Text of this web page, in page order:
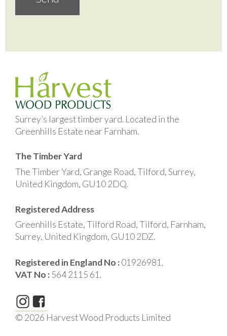
Surrey’s largest timber yard. Located in the
Greenhills Estate near Farnham.
The Timber Yard
The Timber Yard, Grange Road, Tilford, Surrey,
United Kingdom, GU10 2DQ.
Registered Address
Greenhills Estate, Tilford Road, Tilford, Farnham,
Surrey, United Kingdom, GU10 2DZ.
Registered in England No :01926981.
VAT No :564 2115 61.
© 2026 Harvest Wood Products Limited